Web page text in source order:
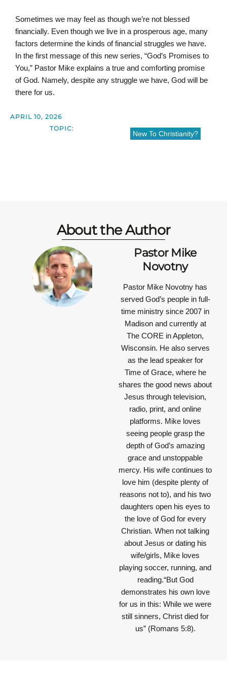
Sometimes we may feel as though we’re not blessed
financially. Even though we live in a prosperous age, many
factors determine the kinds of financial struggles we have.
In the first message of this new series, “God’s Promises to
You,” Pastor Mike explains a true and comforting promise
of God. Namely, despite any struggle we have, God will be
there for us.
APRIL 10, 2026
TOPIC:
New To Christianity?
About the Author
Pastor Mike
Novotny
Pastor Mike Novotny has
served God’s people in full-
time ministry since 2007 in
Madison and currently at
The CORE in Appleton,
Wisconsin. He also serves
as the lead speaker for
Time of Grace, where he
shares the good news about
Jesus through television,
radio, print, and online
platforms. Mike loves
seeing people grasp the
depth of God’s amazing
grace and unstoppable
mercy. His wife continues to
love him (despite plenty of
reasons not to), and his two
daughters open his eyes to
the love of God for every
Christian. When not talking
about Jesus or dating his
wife/girls, Mike loves
playing soccer, running, and
reading.“But God
demonstrates his own love
for us in this: While we were
still sinners, Christ died for
us” (Romans 5:8).